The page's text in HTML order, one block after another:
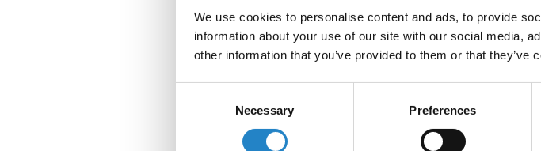
We use cookies to personalise content and ads, to provide
information about your use of our site with our social media,
other information that you’ve provided to them or that
Necessary Preferences